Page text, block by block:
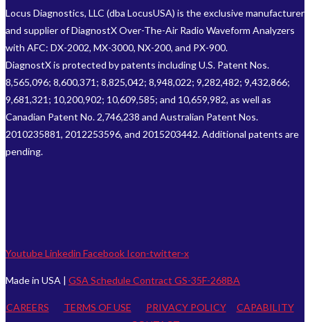
Locus Diagnostics, LLC (dba LocusUSA) is the exclusive manufacturer
and supplier of DiagnostX Over-The-Air Radio Waveform Analyzers
with AFC: DX-2002, MX-3000, NX-200, and PX-900.
DiagnostX is protected by patents including U.S. Patent Nos.
8,565,096; 8,600,371; 8,825,042; 8,948,022; 9,282,482; 9,432,866;
9,681,321; 10,200,902; 10,609,585; and 10,659,982, as well as
Canadian Patent No. 2,746,238 and Australian Patent Nos.
2010235881, 2012253596, and 2015203442. Additional patents are
pending.
YoutubeLinkedin Facebook Icon-twitter-x
Made in USA | GSA Schedule Contract GS-35F-268BA
CAREERS TERMS OF USE PRIVACY POLICY
CAPABILITY